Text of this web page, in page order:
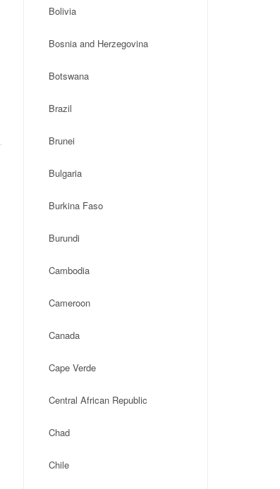
Bolivia
Bosnia and Herzegovina
Botswana
Brazil
Brunei
Bulgaria
Burkina Faso
Burundi
Cambodia
Cameroon
Canada
Cape Verde
Central African Republic
Chad
Chile